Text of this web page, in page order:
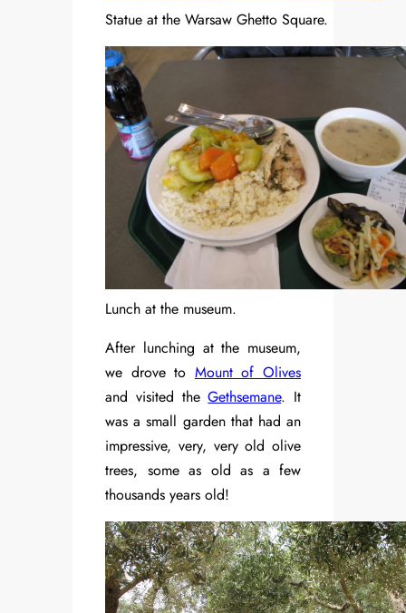
Statue at the Warsaw Ghetto Square.
Lunch at the museum.
After lunching at the museum,
we drove to Mount of Olives
and visited theGethsemane. It
was a small garden that had an
impressive, very, very old olive
trees, some as old as a few
thousands years old!